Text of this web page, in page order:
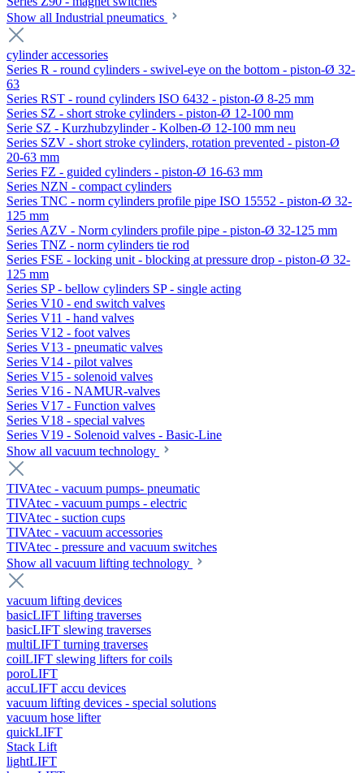
Show all Industrial pneumatics
cylinder accessories
Series R - round cylinders - swivel-eye on the bottom - piston-Ø 32-
63
Series RST - round cylinders ISO 6432 - piston-Ø 8-25 mm
Series SZ - short stroke cylinders - piston-Ø 12-100 mm
Serie SZ - Kurzhubzylinder - Kolben-Ø 12-100 mm neu
Series SZV - short stroke cylinders, rotation prevented - piston-Ø
20-63 mm
Series FZ - guided cylinders - piston-Ø 16-63 mm
Series NZN - compact cylinders
Series TNC - norm cylinders profile pipe ISO 15552 - piston-Ø 32-
125 mm
Series AZV - Norm cylinders profile pipe - piston-Ø 32-125 mm
Series TNZ - norm cylinders tie rod
Series FSE - locking unit - blocking at pressure drop - piston-Ø 32-
125 mm
Series SP - bellow cylinders SP - single acting
Series V10 - end switch valves
Series V11 - hand valves
Series V12 - foot valves
Series V13 - pneumatic valves
Series V14 - pilot valves
Series V15 - solenoid valves
Series V16 - NAMUR-valves
Series V17 - Function valves
Series V18 - special valves
Series V19 - Solenoid valves - Basic-Line
Show all vacuum technology
TIVAtec - vacuum pumps- pneumatic
TIVAtec - vacuum pumps - electric
TIVAtec - suction cups
TIVAtec - vacuum accessories
TIVAtec - pressure and vacuum switches
Show all vacuum lifting technology
vacuum lifting devices
basicLIFT lifting traverses
basicLIFT slewing traverses
multiLIFT turning traverses
coilLIFT slewing lifters for coils
poroLIFT
accuLIFT accu devices
vacuum lifting devices - special solutions
vacuum hose lifter
quickLIFT
Stack Lift
lightLIFT